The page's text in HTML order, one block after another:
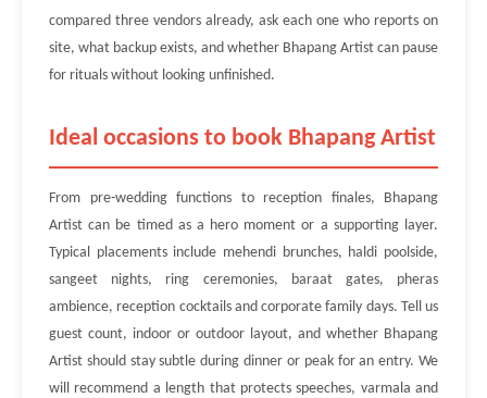
compared three vendors already, ask each one who reports on
site, what backup exists, and whether Bhapang Artist can pause
for rituals without looking unfinished.
Ideal occasions to book Bhapang Artist
From pre-wedding functions to reception finales, Bhapang
Artist can be timed as a hero moment or a supporting layer.
Typical placements include mehendi brunches, haldi poolside,
sangeet nights, ring ceremonies, baraat gates, pheras
ambience, reception cocktails and corporate family days. Tell us
guest count, indoor or outdoor layout, and whether Bhapang
Artist should stay subtle during dinner or peak for an entry. We
will recommend a length that protects speeches, varmala and